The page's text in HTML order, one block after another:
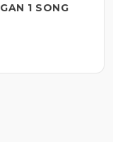
1 SONG